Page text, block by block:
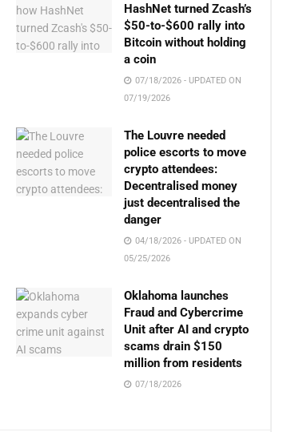
HashNet turned Zcash’s
$50-to-$600 rally into
Bitcoin without holding
a coin
07/18/2026 - UPDATED ON
07/19/2026
The Louvre needed
police escorts to move
crypto attendees:
Decentralised money
just decentralised the
danger
04/18/2026 - UPDATED ON
05/25/2026
Oklahoma launches
Fraud and Cybercrime
Unit after AI and crypto
scams drain $150
million from residents
07/18/2026